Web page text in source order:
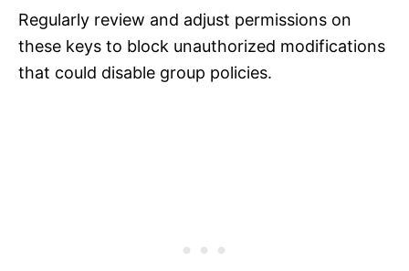
Regularly review and adjust permissions on
these keys to block unauthorized modifications
that could disable group policies.